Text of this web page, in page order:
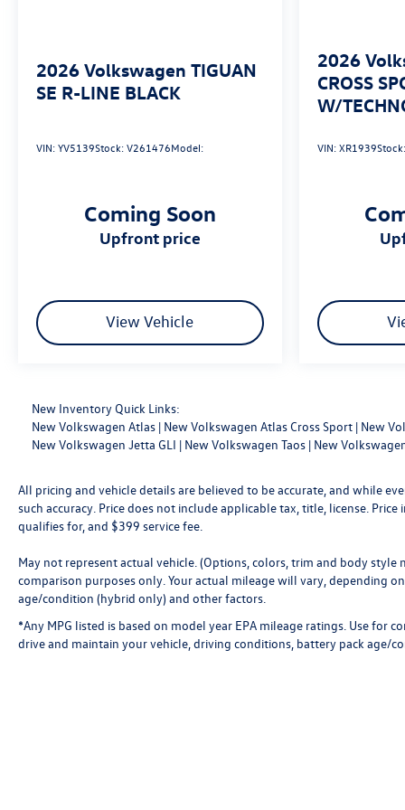
Wireless App-Connect (w/Apple CarPlay, Android
Auto & MirrorLink) smart device wireless
2026 Volkswagen TIGUAN
SE R-LINE BLACK
VIN:YV5139Stock:V261476Model:
Coming Soon
upfront price
View Vehicle
2026
CROSS
W/
VIN:XR1939Stock:
New Inventory Quick Links:
New Volkswagen Atlas | New Volkswagen Atlas Cross Sport | New
New Volkswagen Jetta GLI | New Volkswagen Taos | New
All pricing and vehicle details are believed to be accurate, and while
such accuracy. Price does not include applicable tax, title, license.
qualifies for, and $399 service fee.
May not represent actual vehicle. (Options, colors, trim and body style
comparison purposes only. Your actual mileage will vary, depending
age/condition (hybrid only) and other factors.
*Any MPG listed is based on model year EPA mileage ratings. Use
drive and maintain your vehicle, driving conditions, battery pack age/